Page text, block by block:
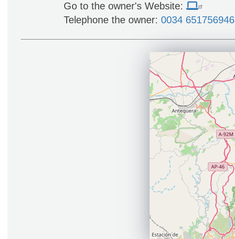
Go to the owner's Website:
Telephone the owner: 0034 651756946